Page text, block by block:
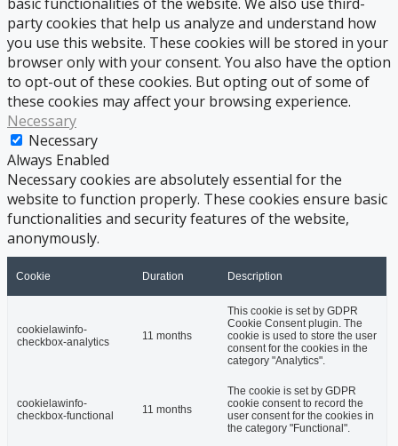
party cookies that help us analyze and understand how
you use this website. These cookies will be stored in your
browser only with your consent. You also have the option
to opt-out of these cookies. But opting out of some of
these cookies may affect your browsing experience.
Necessary
Necessary
Always Enabled
Necessary cookies are absolutely essential for the
website to function properly. These cookies ensure basic
functionalities and security features of the website,
anonymously.
Cookie Duration Description
cookielawinfo-
checkbox-analytics
11 months
This cookie is set by GDPR
Cookie Consent plugin. The
cookie is used to store the user
consent for the cookies in the
category "Analytics".
cookielawinfo-
checkbox-functional
11 months
The cookie is set by GDPR
cookie consent to record the
user consent for the cookies in
the category "Functional".